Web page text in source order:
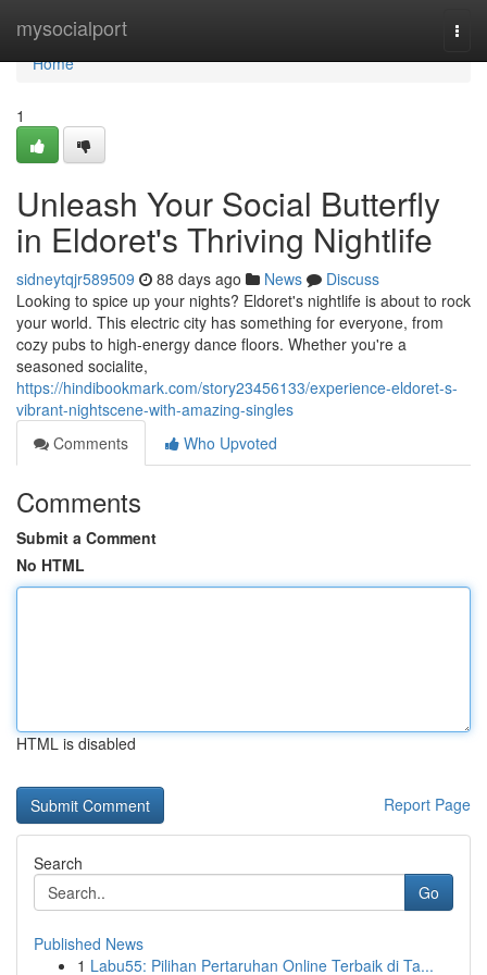
mysocialport
Home
Home
1
Unleash Your Social Butterfly
in Eldoret's Thriving Nightlife
sidneytqjr589509 88 days ago News
Discuss
Looking to spice up your nights? Eldoret's nightlife is about to rock
your world. This electric city has something for everyone, from
cozy pubs to high-energy dance floors. Whether you're a
seasoned socialite,
https://hindibookmark.com/story23456133/experience-eldoret-s-
vibrant-nightscene-with-amazing-singles
Comments
Who Upvoted
Comments
Submit a Comment
No HTML
HTML is disabled
Report Page
Search
Go
Published News
1 Labu55: Pilihan Pertaruhan Online Terbaik di Ta...